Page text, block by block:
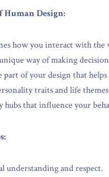
Human Design:
how you interact with the
way of making
part of your design that
traits and life
hubs that influence your
understanding and respect.